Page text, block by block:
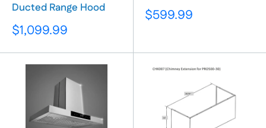
Ducted Range Hood
Sale
$1,099.99
Sale
$599.99